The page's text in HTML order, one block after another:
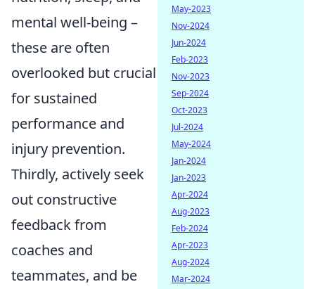
mental well-being –
these are often
overlooked but crucial
for sustained
performance and
injury prevention.
Thirdly, actively seek
out constructive
feedback from
coaches and
teammates, and be
May-2023
Nov-2024
Jun-2024
Feb-2023
Nov-2023
Sep-2024
Oct-2023
Jul-2024
May-2024
Jan-2024
Jan-2023
Apr-2024
Aug-2023
Feb-2024
Apr-2023
Aug-2024
Mar-2024